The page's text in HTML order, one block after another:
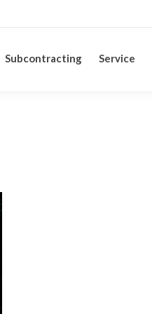
Subcontracting Service